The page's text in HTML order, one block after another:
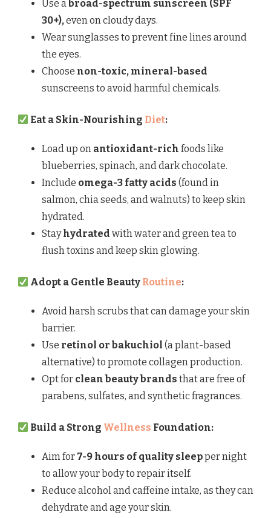
Use a broad-spectrum sunscreen (SPF
30+),even on cloudy days.
Wear sunglasses to prevent fine lines around
the eyes.
Choose non-toxic, mineral-based
sunscreens to avoid harmful chemicals.
Eat a Skin-Nourishing Diet:
Load up on antioxidant-rich foods like
blueberries, spinach, and dark chocolate.
Include omega-3 fatty acids (found in
salmon, chia seeds, and walnuts) to keep skin
hydrated.
Stayhydrated with water and green tea to
flush toxins and keep skin glowing.
Adopt a Gentle Beauty Routine:
Avoid harsh scrubs that can damage your skin
barrier.
Use retinol or bakuchiol (a plant-based
alternative) to promote collagen production.
Opt for clean beauty brands that are free of
parabens, sulfates, and synthetic fragrances.
Build a Strong Wellness Foundation:
Aim for 7-9 hours of quality sleepper night
to allow your body to repair itself.
Reduce alcohol and caffeine intake, as they can
dehydrate and age your skin.